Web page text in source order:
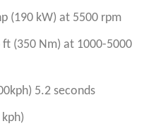
(190 kW) at 5500 rpm
ft (350 Nm) at 1000-5000
5.2 seconds